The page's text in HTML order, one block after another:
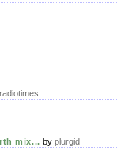
radiotimes
mix... by plurgid